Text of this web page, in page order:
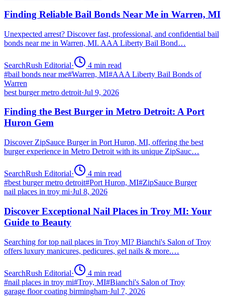
Finding Reliable Bail Bonds Near Me in Warren, MI
Unexpected arrest? Discover fast, professional, and confidential bail
bonds near me in Warren, MI. AAA Liberty Bail Bond…
SearchRush Editorial· 4 min read
#bail bonds near me#Warren, MI#AAA Liberty Bail Bonds of
Warren
best burger metro detroit·Jul 9, 2026
Finding the Best Burger in Metro Detroit: A Port
Huron Gem
Discover ZipSauce Burger in Port Huron, MI, offering the best
burger experience in Metro Detroit with its unique ZipSauc…
SearchRush Editorial· 4 min read
#best burger metro detroit#Port Huron, MI#ZipSauce Burger
nail places in troy mi·Jul 8, 2026
Discover Exceptional Nail Places in Troy MI: Your
Guide to Beauty
Searching for top nail places in Troy MI? Bianchi's Salon of Troy
offers luxury manicures, pedicures, gel nails & more.…
SearchRush Editorial· 4 min read
#nail places in troy mi#Troy, MI#Bianchi's Salon of Troy
garage floor coating birmingham·Jul 7, 2026